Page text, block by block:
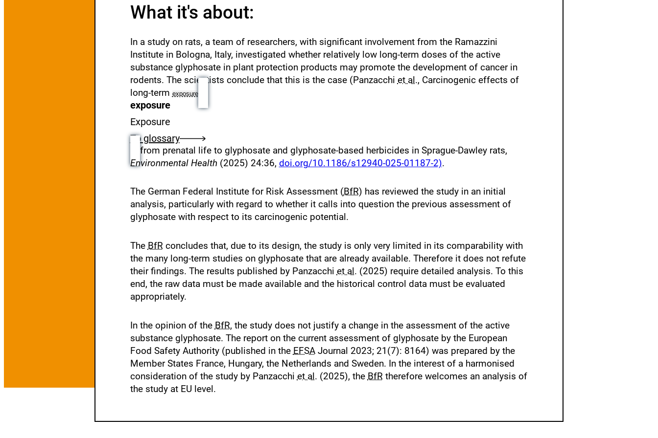
What it's about:
In a study on rats, a team of researchers, with significant involvement from the Ramazzini
Institute in Bologna, Italy, investigated whether relatively low long-term doses of the active
substance glyphosate in plant protection products may promote the development of cancer in
rodents. The scientists conclude that this is the case (Panzacchi et al., Carcinogenic effects of
long-term exposure
exposure
Exposure
To glossary
from prenatal life to glyphosate and glyphosate-based herbicides in Sprague-Dawley rats,
Environmental Health (2025) 24:36, doi.org/10.1186/s12940-025-01187-2).
The German Federal Institute for Risk Assessment (BfR) has reviewed the study in an initial
analysis, particularly with regard to whether it calls into question the previous assessment of
glyphosate with respect to its carcinogenic potential.
The BfRconcludes that, due to its design, the study is only very limited in its comparability with
the many long-term studies on glyphosate that are already available. Therefore it does not refute
their findings. The results published by Panzacchi et al. (2025) require detailed analysis. To this
end, the raw data must be made available and the historical control data must be evaluated
appropriately.
In the opinion of the BfR, the study does not justify a change in the assessment of the active
substance glyphosate. The report on the current assessment of glyphosate by the European
Food Safety Authority (published in the EFSAJournal 2023; 21(7): 8164) was prepared by the
Member States France, Hungary, the Netherlands and Sweden. In the interest of a harmonised
consideration of the study by Panzacchi et al. (2025), the BfRtherefore welcomes an analysis of
the study at EU level.